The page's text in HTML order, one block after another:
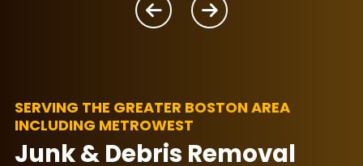
SERVING THE GREATER BOSTON AREA
INCLUDING METROWEST
Junk & Debris Removal